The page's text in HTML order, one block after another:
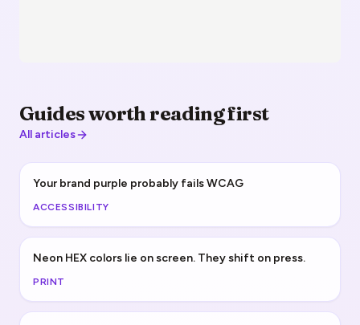
Guides worth reading first
All articles
Your brand purple probably fails WCAG
ACCESSIBILITY
Neon HEX colors lie on screen. They shift on press.
PRINT